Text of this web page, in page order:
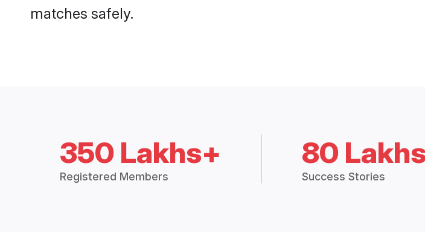
matches safely.
350 Lakhs+
Registered Members
80
Success Stories